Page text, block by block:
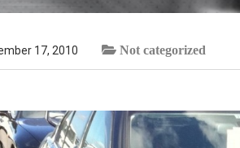
17, 2010 Not categorized